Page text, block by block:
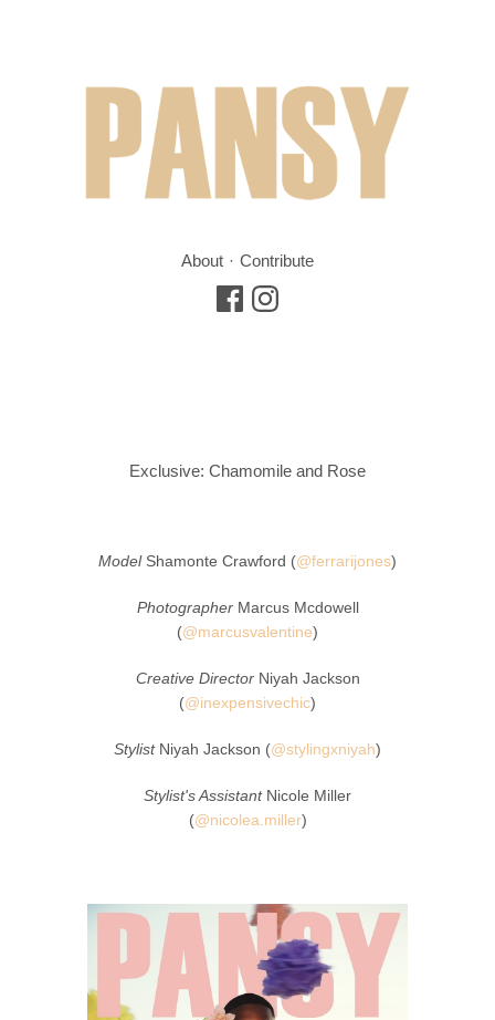
About Contribute
Exclusive: Chamomile and Rose
Model Shamonte Crawford (@ferrarijones)
PhotographerMarcus Mcdowell
(@marcusvalentine)
Creative DirectorNiyah Jackson
(@inexpensivechic)
StylistNiyah Jackson (@stylingxniyah)
Stylist's Assistant Nicole Miller
(@nicolea.miller)